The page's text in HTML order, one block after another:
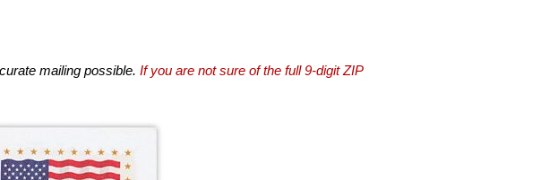
mailing possible. If you are not sure of the full 9-digit ZIP